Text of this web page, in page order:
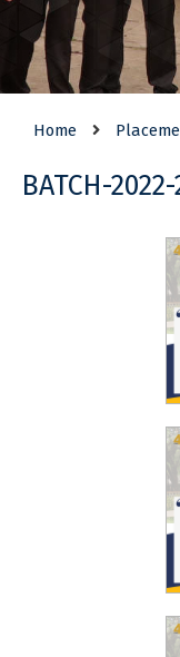
Home
BATCH-